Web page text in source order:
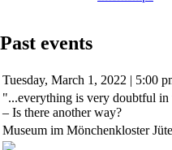
Past events
Tuesday, March 1, 2022 | 5:00
"...everything is very doubtful
– Is there another way?
Museum im Mönchenkloster